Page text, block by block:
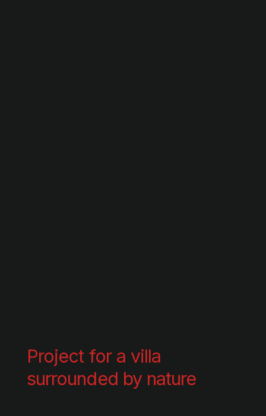
Project for a villa
surrounded by nature